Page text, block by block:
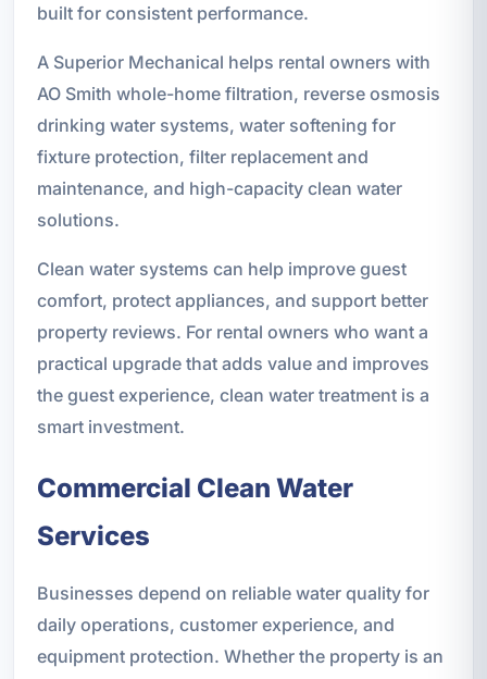
built for consistent performance.
A Superior Mechanical helps rental owners with
AO Smith whole-home filtration, reverse osmosis
drinking water systems, water softening for
fixture protection, filter replacement and
maintenance, and high-capacity clean water
solutions.
Clean water systems can help improve guest
comfort, protect appliances, and support better
property reviews. For rental owners who want a
practical upgrade that adds value and improves
the guest experience, clean water treatment is a
smart investment.
Commercial Clean Water
Services
Businesses depend on reliable water quality for
daily operations, customer experience, and
equipment protection. Whether the property is an